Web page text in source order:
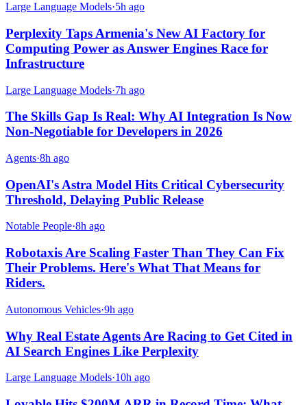
Large Language Models·5h ago
Perplexity Taps Armenia's New AI Factory for
Computing Power as Answer Engines Race for
Infrastructure
Large Language Models·7h ago
The Skills Gap Is Real: Why AI Integration Is Now
Non-Negotiable for Developers in 2026
Agents·8h ago
OpenAI's Astra Model Hits Critical Cybersecurity
Threshold, Delaying Public Release
Notable People·8h ago
Robotaxis Are Scaling Faster Than They Can Fix
Their Problems. Here's What That Means for
Riders.
Autonomous Vehicles·9h ago
Why Real Estate Agents Are Racing to Get Cited in
AI Search Engines Like Perplexity
Large Language Models·10h ago